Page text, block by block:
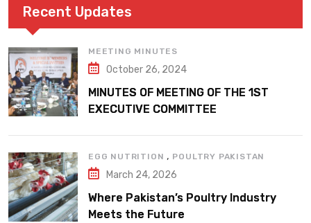
Recent Updates
MEETING MINUTES
October 26, 2024
MINUTES OF MEETING OF THE 1ST
EXECUTIVE COMMITTEE
EGG NUTRITION , POULTRY PAKISTAN
March 24, 2026
Where Pakistan’s Poultry Industry
Meets the Future